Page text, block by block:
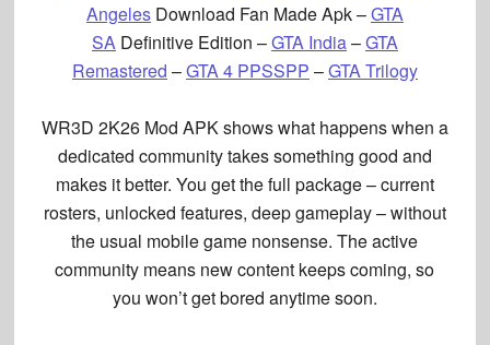
AngelesDownload Fan Made Apk –GTA
SA Definitive Edition –GTA India–GTA
Remastered –GTA 4 PPSSPP –GTA Trilogy
WR3D 2K26 Mod APKshows what happens when a
dedicated community takes something good and
makes it better. You get the full package – current
rosters, unlocked features, deep gameplay – without
the usual mobile game nonsense. The active
community means new content keeps coming, so
you won’t get bored anytime soon.